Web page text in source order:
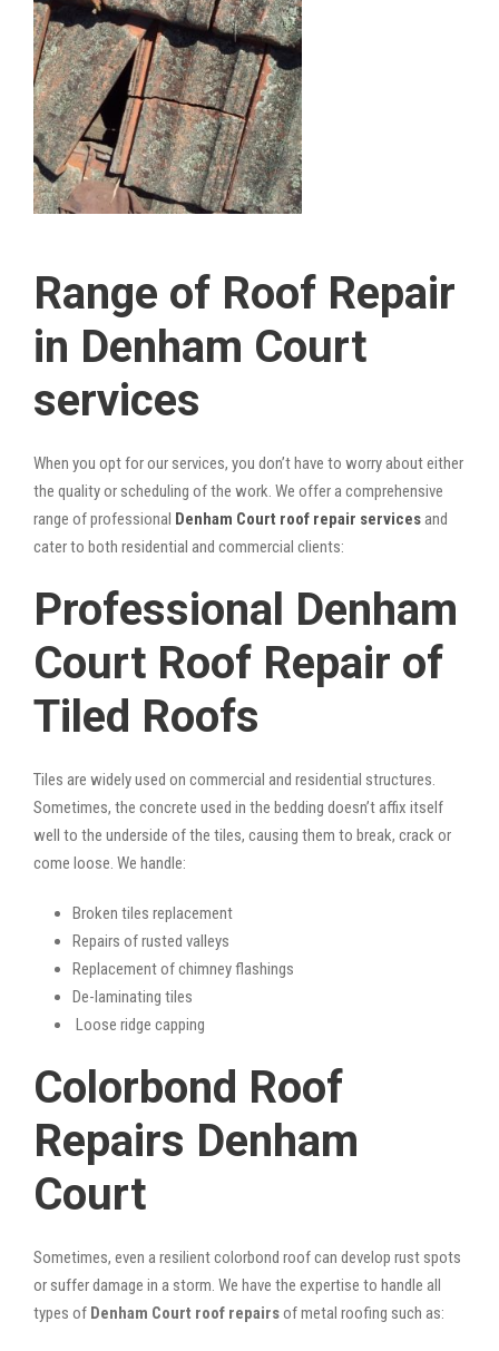
Range of Roof Repair
in Denham Court
services
When you opt for our services, you don’t have to worry about either
the quality or scheduling of the work. We offer a comprehensive
range of professional Denham Court roof repair servicesand
cater to both residential and commercial clients:
Professional Denham
Court Roof Repair of
Tiled Roofs
Tiles are widely used on commercial and residential structures.
Sometimes, the concrete used in the bedding doesn’t affix itself
well to the underside of the tiles, causing them to break, crack or
come loose. We handle:
Broken tiles replacement
Repairs of rusted valleys
Replacement of chimney flashings
De-laminating tiles
Loose ridge capping
Colorbond Roof
Repairs Denham
Court
Sometimes, even a resilient colorbond roof can develop rust spots
or suffer damage in a storm. We have the expertise to handle all
types of Denham Court roof repairsof metal roofing such as: